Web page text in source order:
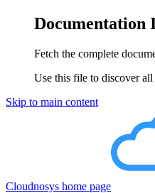
Documentation
Fetch the complete
Use this file to discover
Skip to main content
Cloudnosys home page